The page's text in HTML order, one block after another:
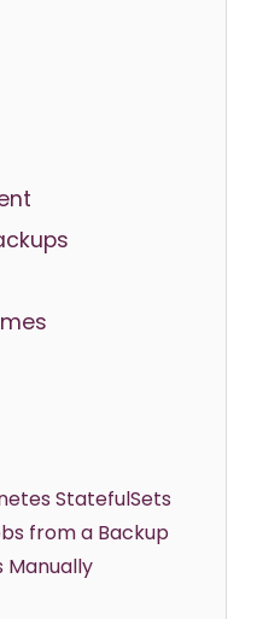
StatefulSets
from a Backup
Manually